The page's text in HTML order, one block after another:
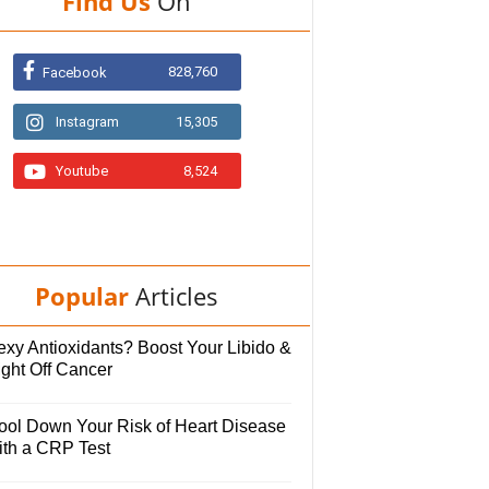
Facebook 828,760
Instagram 15,305
Youtube 8,524
Popular Articles
Antioxidants? Boost Your Libido &
Off Cancer
Down Your Risk of Heart Disease
a CRP Test